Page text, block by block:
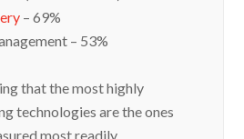
– 69%
– 53%
that the most highly
technologies are the ones
most readily.